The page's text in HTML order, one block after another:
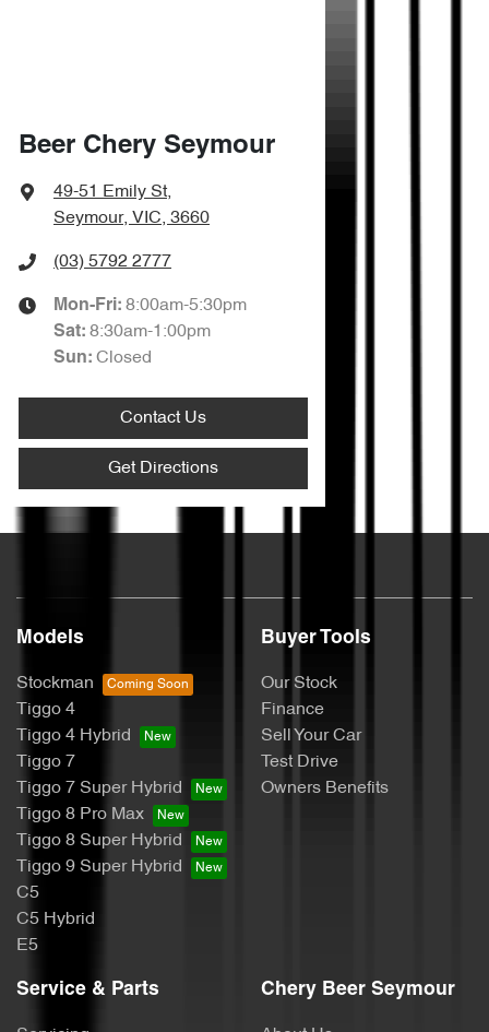
Beer Chery Seymour
49-51 Emily St,
Seymour, VIC, 3660
(03) 5792 2777
Mon-Fri: 8:00am-5:30pm
Sat: 8:30am-1:00pm
Sun: Closed
Contact Us
Get Directions
Models
Stockman
Tiggo 4
Tiggo 4 Hybrid
Tiggo 7
Tiggo 7 Super Hybrid
Tiggo 8 Pro Max
Tiggo 8 Super Hybrid
Tiggo 9 Super Hybrid
C5
C5 Hybrid
E5
Buyer Tools
Our Stock
Finance
Sell Your Car
Test Drive
Owners Benefits
Service & Parts Chery Beer Seymour